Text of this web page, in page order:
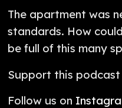
The apartment was
standards. How
be full of this many
Support this podcast
Follow us on